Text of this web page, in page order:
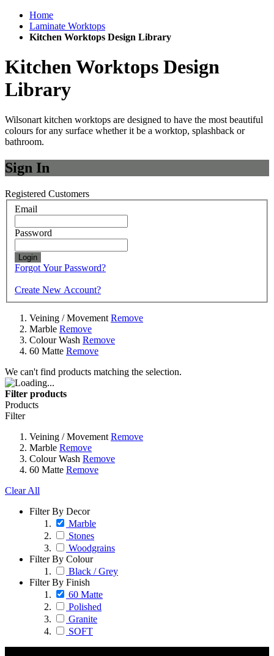
Home
Laminate Worktops
Kitchen Worktops Design Library
Kitchen Worktops Design
Library
Wilsonart kitchen worktops are designed to have the most beautiful
colours for any surface whether it be a worktop, splashback or
bathroom.
Sign In
Registered Customers
Email
Password
Login
Forgot Your Password?
Create New Account?
Veining / Movement Remove
Marble Remove
Colour Wash Remove
60 Matte Remove
We can't find products matching the selection.
Filter products
Products
Filter
Veining / Movement Remove
Marble Remove
Colour Wash Remove
60 Matte Remove
Clear All
Filter By Decor
Marble
Stones
Woodgrains
Filter By Colour
Black / Grey
Filter By Finish
60 Matte
Polished
Granite
SOFT